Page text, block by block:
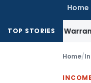
Home
TOP STORIES
Warrants Fresh
Home/